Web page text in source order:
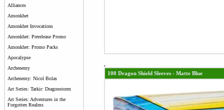
Alliances
Amonkhet
Amonkhet Invocations
Amonkhet: Prerelease Promo
Amonkhet: Promo Packs
Apocalypse
Archenemy
Archenemy: Nicol Bolas
Art Series: Tarkir: Dragonstorm
Art Series: Adventures in the
Forgotten Realms
100 Dragon Shield Sleeves - Matte Blue